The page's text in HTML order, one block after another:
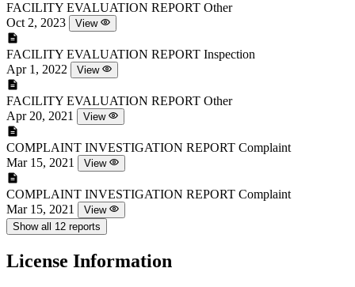
FACILITY EVALUATION REPORT Other
Oct 2, 2023
View
FACILITY EVALUATION REPORT Inspection
Apr 1, 2022
View
FACILITY EVALUATION REPORT Other
Apr 20, 2021
View
COMPLAINT INVESTIGATION REPORT Complaint
Mar 15, 2021
View
COMPLAINT INVESTIGATION REPORT Complaint
Mar 15, 2021
View
Show all 12 reports
License Information